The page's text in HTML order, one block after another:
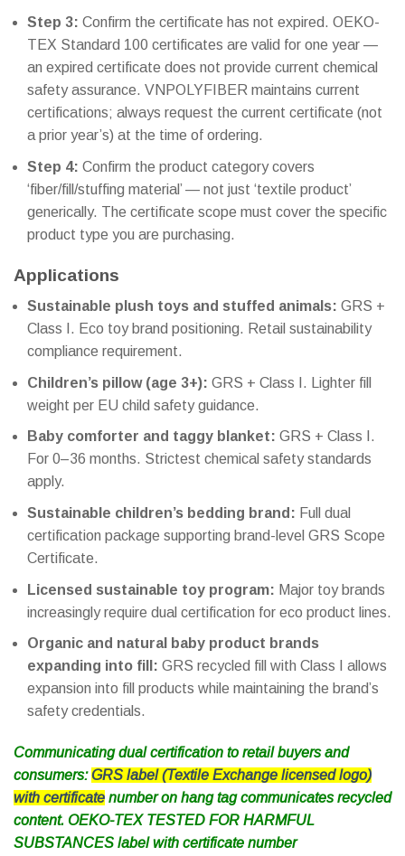
Step 3: Confirm the certificate has not expired. OEKO-
TEX Standard 100 certificates are valid for one year —
an expired certificate does not provide current chemical
safety assurance. VNPOLYFIBER maintains current
certifications; always request the current certificate (not
a prior year’s) at the time of ordering.
Step 4: Confirm the product category covers
‘fiber/fill/stuffing material’ — not just ‘textile product’
generically. The certificate scope must cover the specific
product type you are purchasing.
Applications
Sustainable plush toys and stuffed animals: GRS +
Class I. Eco toy brand positioning. Retail sustainability
compliance requirement.
Children’s pillow (age 3+): GRS + Class I. Lighter fill
weight per EU child safety guidance.
Baby comforter and taggy blanket: GRS + Class I.
For 0–36 months. Strictest chemical safety standards
apply.
Sustainable children’s bedding brand: Full dual
certification package supporting brand-level GRS Scope
Certificate.
Licensed sustainable toy program: Major toy brands
increasingly require dual certification for eco product lines.
Organic and natural baby product brands
expanding into fill: GRS recycled fill with Class I allows
expansion into fill products while maintaining the brand’s
safety credentials.
Communicating dual certification to retail buyers and
consumers:GRS label (Textile Exchange licensed logo)
with certificate number on hang tag communicates recycled
content. OEKO-TEX TESTED FOR HARMFUL
SUBSTANCES label with certificate number